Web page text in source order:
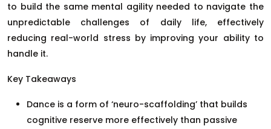
to build the same mental agility needed to navigate the
unpredictable challenges of daily life, effectively
reducing real-world stress by improving your ability to
handle it.
Key Takeaways
Dance is a form of ‘neuro-scaffolding’ that builds
cognitive reserve more effectively than passive